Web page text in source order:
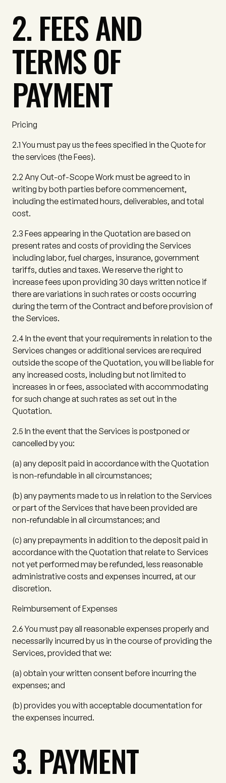
2. FEES AND
TERMS OF
PAYMENT
Pricing
2.1You must pay us the fees specified in the Quote for
the services (theFees).
2.2 Any Out-of-Scope Work must be agreed to in
writing by both parties before commencement,
including the estimated hours, deliverables, and total
cost.
2.3 Fees appearing in the Quotation are based on
present rates and costs of providing the Services
including labor, fuel charges, insurance, government
tariffs, duties and taxes. We reserve the right to
increase fees upon providing 30 days written notice if
there are variations in such rates or costs occurring
during the term of the Contract and before provision of
the Services.
2.4 In the event that your requirements in relation to the
Services changes or additional services are required
outside the scope of the Quotation, you will be liable for
any increased costs, including but not limited to
increases in or fees, associated with accommodating
for such change at such rates as set out in the
Quotation.
2.5 In the event that the Services is postponed or
cancelled by you:
(a) any deposit paid in accordance with the Quotation
is non-refundable in all circumstances;
(b) any payments made to us in relation to the Services
or part of the Services that have been provided are
non-refundable in all circumstances; and
(c) any prepayments in addition to the deposit paid in
accordance with the Quotation that relate to Services
not yet performed may be refunded, less reasonable
administrative costs and expenses incurred, at our
discretion.
Reimbursement of Expenses
2.6You must pay all reasonable expenses properly and
necessarily incurred by us in the course of providing the
Services, provided that we:
(a) obtain your written consent before incurring the
expenses; and
(b) provides you with acceptable documentation for
the expenses incurred.
3. PAYMENT